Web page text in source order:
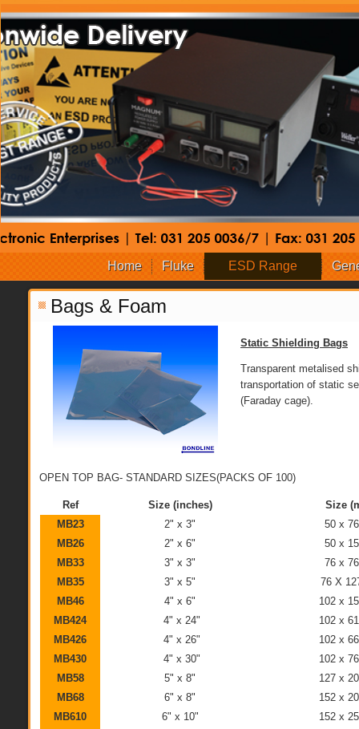
Home Fluke ESD Range
Bags & Foam
Static Shielding Bags
Transparent metalised
transportation of static
(Faraday cage).
OPEN TOP BAG- STANDARD SIZES(PACKS OF 100)
Ref Size (inches)
Size
MB23
2" x 3"
50 x
MB26
2" x 6"
50 x
MB33
3" x 3"
76 x
MB35
3" x 5"
76 X
MB46
4" x 6"
102 x
MB424
4" x 24"
102 x
MB426
4" x 26"
102 x
MB430
4" x 30"
102 x
MB58
5" x 8"
127 x
MB68
6" x 8"
152 x
MB610
6" x 10"
152 x